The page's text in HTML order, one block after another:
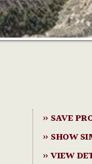
» SAVE
» SHOW
» VIEW